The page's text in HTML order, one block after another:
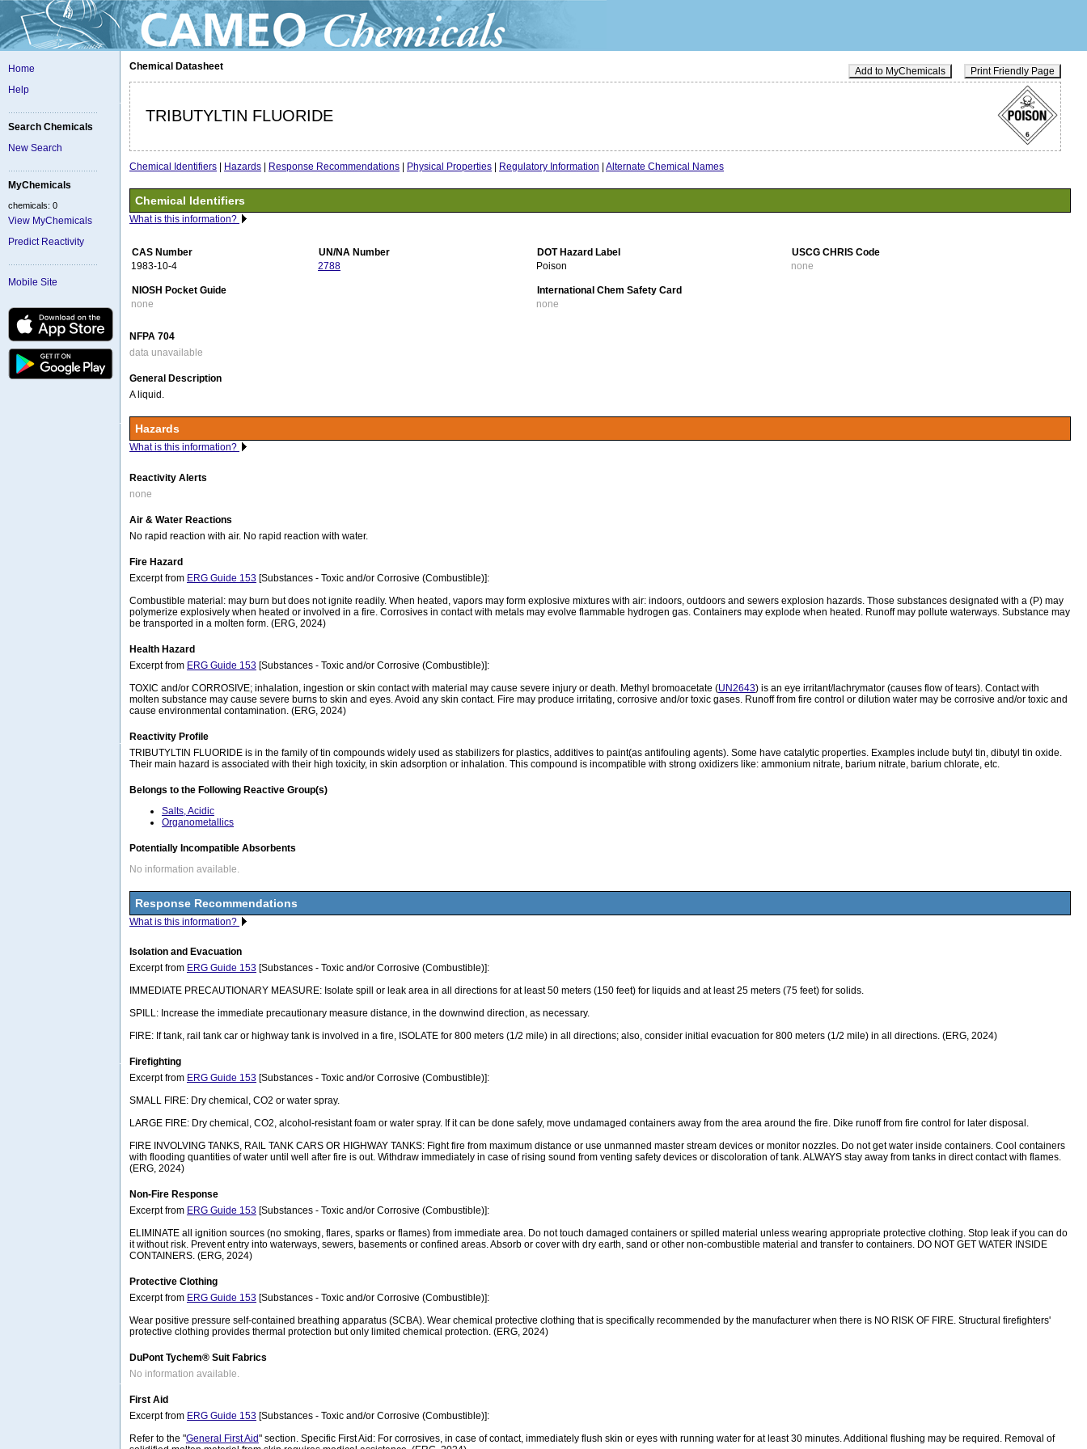
Home
Help
Search Chemicals
New Search
MyChemicals
chemicals: 0
View MyChemicals
Predict Reactivity
Mobile Site
Add to MyChemicals Print Friendly Page
Chemical Datasheet
TRIBUTYLTIN FLUORIDE
Chemical Identifiers Hazards Response Recommendations Physical Properties Regulatory Information Alternate Chemical Names
Chemical Identifiers
What is this information?
CAS Number UN/NA Number DOT Hazard Label
USCG CHRIS Code
1983-10-4
2788 Poison none
NIOSH Pocket Guide
International Chem Safety Card
none
none
NFPA 704
data unavailable
General Description
A liquid.
Hazards
What is this information?
Reactivity Alerts
none
Air & Water Reactions
No rapid reaction with air. No rapid reaction with water.
Fire Hazard
Excerpt from ERG Guide 153 [Substances - Toxic and/or Corrosive (Combustible)]:
Combustible material: may burn but does not ignite readily. When heated, vapors may form explosive mixtures with air: indoors, outdoors and sewers explosion hazards. Those substances designated with a (P) may
polymerize explosively when heated or involved in a fire. Corrosives in contact with metals may evolve flammable hydrogen gas. Containers may explode when heated. Runoff may pollute waterways. Substance may
be transported in a molten form. (ERG, 2024)
Health Hazard
Excerpt from ERG Guide 153 [Substances - Toxic and/or Corrosive (Combustible)]:
TOXIC and/or CORROSIVE; inhalation, ingestion or skin contact with material may cause severe injury or death. Methyl bromoacetate (UN2643) is an eye irritant/lachrymator (causes flow of tears). Contact with
molten substance may cause severe burns to skin and eyes. Avoid any skin contact. Fire may produce irritating, corrosive and/or toxic gases. Runoff from fire control or dilution water may be corrosive and/or toxic and
cause environmental contamination. (ERG, 2024)
Reactivity Profile
TRIBUTYLTIN FLUORIDE is in the family of tin compounds widely used as stabilizers for plastics, additives to paint(as antifouling agents). Some have catalytic properties. Examples include butyl tin, dibutyl tin oxide.
Their main hazard is associated with their high toxicity, in skin adsorption or inhalation. This compound is incompatible with strong oxidizers like: ammonium nitrate, barium nitrate, barium chlorate, etc.
Belongs to the Following Reactive Group(s)
Salts, Acidic
Organometallics
Potentially Incompatible Absorbents
No information available.
Response Recommendations
What is this information?
Isolation and Evacuation
Excerpt from ERG Guide 153 [Substances - Toxic and/or Corrosive (Combustible)]:
IMMEDIATE PRECAUTIONARY MEASURE: Isolate spill or leak area in all directions for at least 50 meters (150 feet) for liquids and at least 25 meters (75 feet) for solids.
SPILL: Increase the immediate precautionary measure distance, in the downwind direction, as necessary.
FIRE: If tank, rail tank car or highway tank is involved in a fire, ISOLATE for 800 meters (1/2 mile) in all directions; also, consider initial evacuation for 800 meters (1/2 mile) in all directions. (ERG, 2024)
Firefighting
Excerpt from ERG Guide 153 [Substances - Toxic and/or Corrosive (Combustible)]:
SMALL FIRE: Dry chemical, CO2 or water spray.
LARGE FIRE: Dry chemical, CO2, alcohol-resistant foam or water spray. If it can be done safely, move undamaged containers away from the area around the fire. Dike runoff from fire control for later disposal.
FIRE INVOLVING TANKS, RAIL TANK CARS OR HIGHWAY TANKS: Fight fire from maximum distance or use unmanned master stream devices or monitor nozzles. Do not get water inside containers. Cool containers
with flooding quantities of water until well after fire is out. Withdraw immediately in case of rising sound from venting safety devices or discoloration of tank. ALWAYS stay away from tanks in direct contact with flames.
(ERG, 2024)
Non-Fire Response
Excerpt from ERG Guide 153 [Substances - Toxic and/or Corrosive (Combustible)]:
ELIMINATE all ignition sources (no smoking, flares, sparks or flames) from immediate area. Do not touch damaged containers or spilled material unless wearing appropriate protective clothing. Stop leak if you can do
it without risk. Prevent entry into waterways, sewers, basements or confined areas. Absorb or cover with dry earth, sand or other non-combustible material and transfer to containers. DO NOT GET WATER INSIDE
CONTAINERS. (ERG, 2024)
Protective Clothing
Excerpt from ERG Guide 153 [Substances - Toxic and/or Corrosive (Combustible)]:
Wear positive pressure self-contained breathing apparatus (SCBA). Wear chemical protective clothing that is specifically recommended by the manufacturer when there is NO RISK OF FIRE. Structural firefighters'
protective clothing provides thermal protection but only limited chemical protection. (ERG, 2024)
DuPont Tychem® Suit Fabrics
No information available.
First Aid
Excerpt from ERG Guide 153 [Substances - Toxic and/or Corrosive (Combustible)]:
Refer to the "General First Aid" section. Specific First Aid: For corrosives, in case of contact, immediately flush skin or eyes with running water for at least 30 minutes. Additional flushing may be required. Removal of